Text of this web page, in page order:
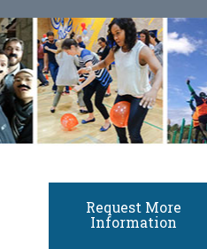
Request More
Information